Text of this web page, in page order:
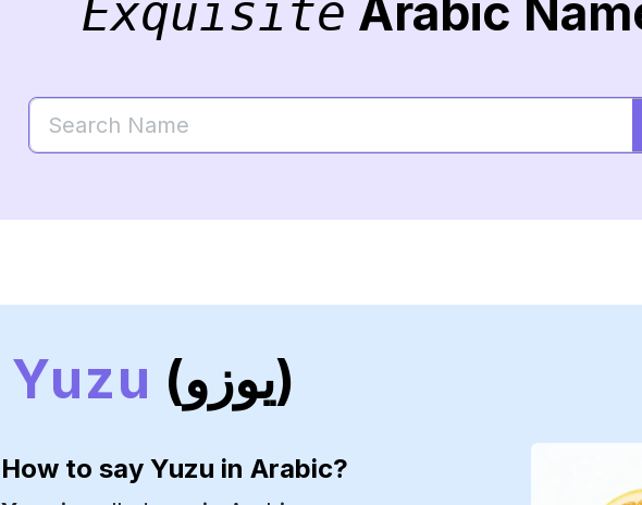
Exquisite Arabic
Yuzu (يوزو)
How to say Yuzu in Arabic?